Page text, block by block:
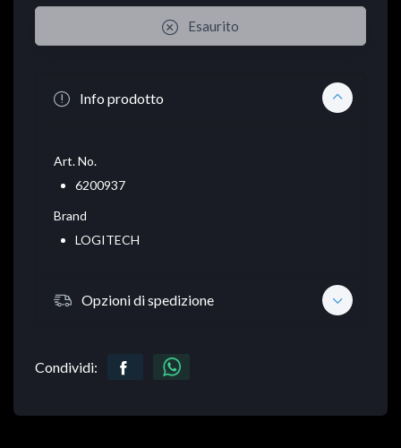
Esaurito
Info prodotto
Art. No.
6200937
Brand
LOGITECH
Opzioni di spedizione
Condividi: